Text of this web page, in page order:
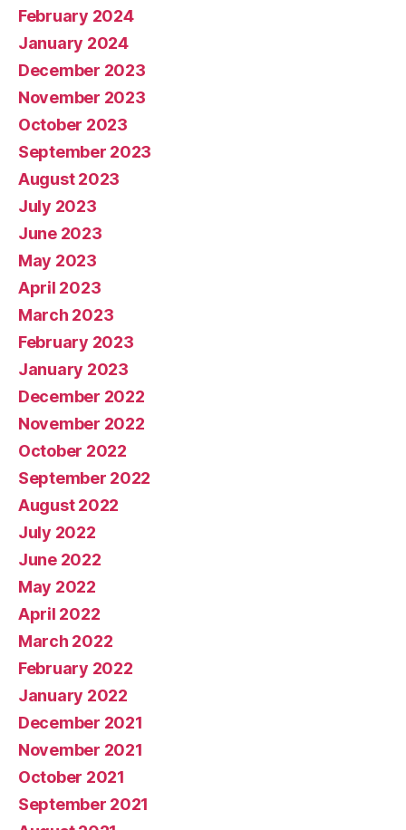
February 2024
January 2024
December 2023
November 2023
October 2023
September 2023
August 2023
July 2023
June 2023
May 2023
April 2023
March 2023
February 2023
January 2023
December 2022
November 2022
October 2022
September 2022
August 2022
July 2022
June 2022
May 2022
April 2022
March 2022
February 2022
January 2022
December 2021
November 2021
October 2021
September 2021